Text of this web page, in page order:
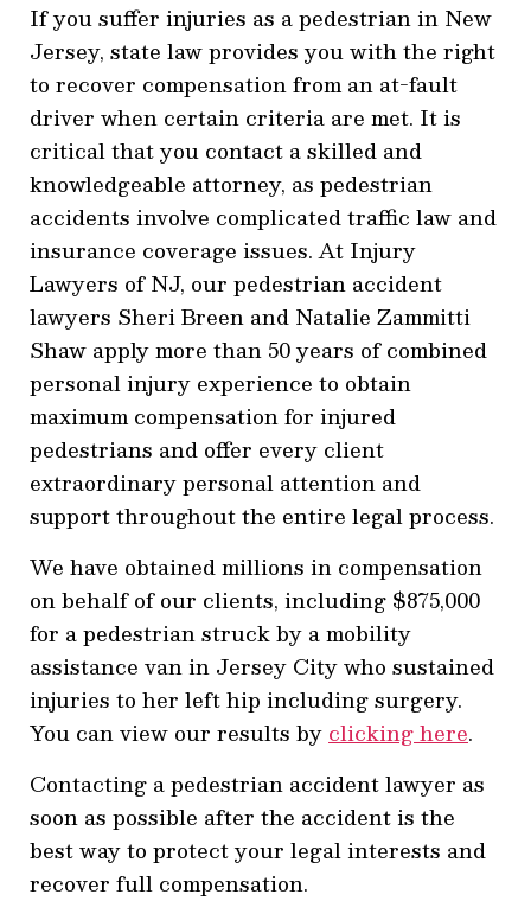
If you suffer injuries as a pedestrian in New
Jersey, state law provides you with the right
to recover compensation from an at-fault
driver when certain criteria are met. It is
critical that you contact a skilled and
knowledgeable attorney, as pedestrian
accidents involve complicated traffic law and
insurance coverage issues. At Injury
Lawyers of NJ, our pedestrian accident
lawyers Sheri Breen and Natalie Zammitti
Shaw apply more than 50 years of combined
personal injury experience to obtain
maximum compensation for injured
pedestrians and offer every client
extraordinary personal attention and
support throughout the entire legal process.
We have obtained millions in compensation
on behalf of our clients, including $875,000
for a pedestrian struck by a mobility
assistance van in Jersey City who sustained
injuries to her left hip including surgery.
You can view our results by clicking here.
Contacting a pedestrian accident lawyer as
soon as possible after the accident is the
best way to protect your legal interests and
recover full compensation.